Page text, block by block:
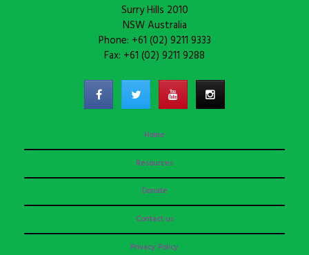
Surry Hills 2010
NSW Australia
Phone: +61 (02) 9211 9333
Fax: +61 (02) 9211 9288
Home
Resources
Donate
Contact us
Privacy Policy